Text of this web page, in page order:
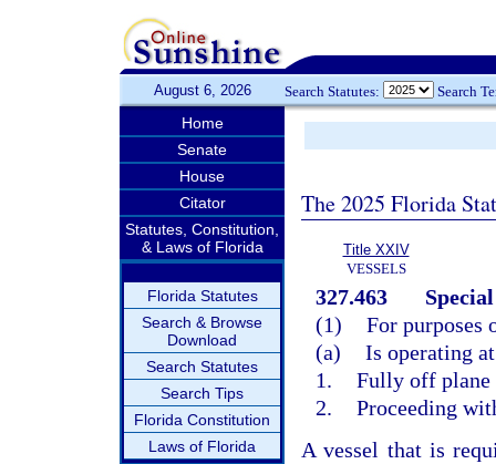
August 6, 2026 Search Statutes: Search
Home
Senate
House
Citator
Statutes, Constitution,
& Laws of Florida
Florida Statutes
Search & Browse
Download
Search Statutes
Search Tips
Florida Constitution
Laws of Florida
The 2025 Florida
Title XXIV
VESSELS
327.463
(1) For purposes
(a) Is operating
1. Fully off plane
2. Proceeding
A vessel that is